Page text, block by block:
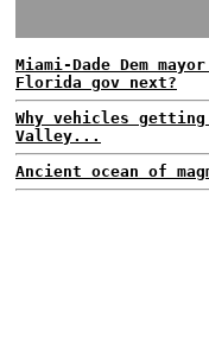
Miami-Dade Dem
Florida gov next?
Why vehicles
Valley...
Ancient ocean of